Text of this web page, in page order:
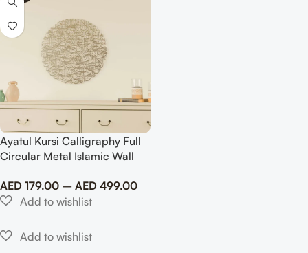
Ayatul Kursi Calligraphy Full
Circular Metal Islamic Wall
AED 179.00 – AED 499.00